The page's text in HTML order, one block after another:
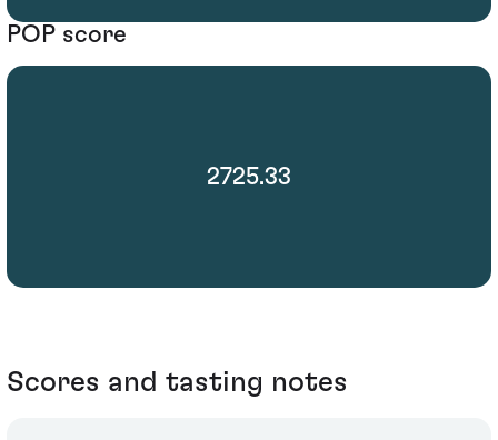
POP score
2725.33
Scores and tasting notes